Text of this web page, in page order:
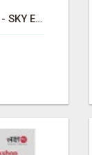
SKY EXCHANGE ART - SKY EXCHANGE XYZ SIGN UP